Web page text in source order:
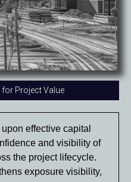
Project Value
effective capital
and visibility of
the project lifecycle.
exposure visibility,